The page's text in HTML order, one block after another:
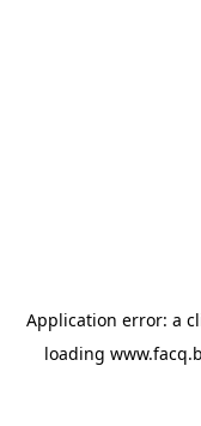
Application error: a
loading